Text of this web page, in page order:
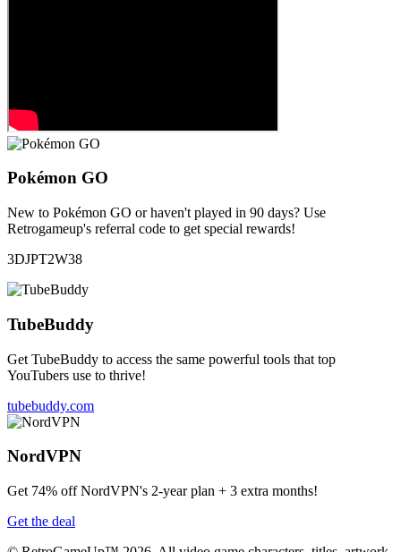
Pokémon GO
New to Pokémon GO or haven't played in 90 days? Use
Retrogameup's referral code to get special rewards!
3DJPT2W38
TubeBuddy
Get TubeBuddy to access the same powerful tools that top
YouTubers use to thrive!
tubebuddy.com
NordVPN
Get 74% off NordVPN's 2-year plan + 3 extra months!
Get the deal